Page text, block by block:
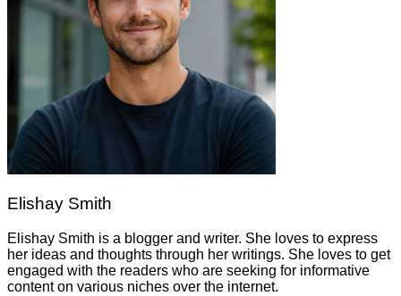
Elishay Smith
Elishay Smith is a blogger and writer. She loves to express
her ideas and thoughts through her writings. She loves to get
engaged with the readers who are seeking for informative
content on various niches over the internet.